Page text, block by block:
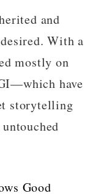
and
With a
mostly on
have
storytelling
Good